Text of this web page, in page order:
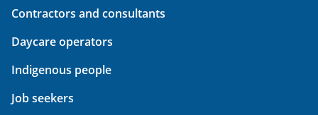
Contractors and consultants
Daycare operators
Indigenous people
Job seekers